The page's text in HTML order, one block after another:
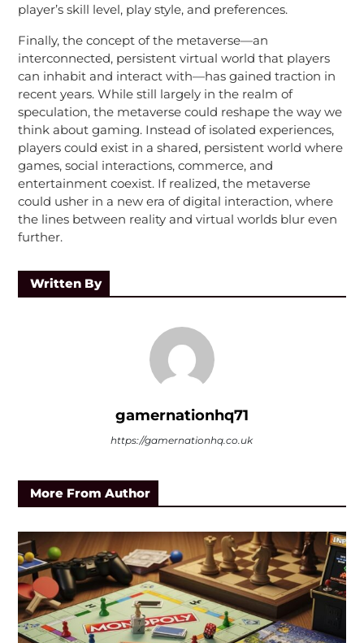
player’s skill level, play style, and preferences.
Finally, the concept of the metaverse—an
interconnected, persistent virtual world that players
can inhabit and interact with—has gained traction in
recent years. While still largely in the realm of
speculation, the metaverse could reshape the way we
think about gaming. Instead of isolated experiences,
players could exist in a shared, persistent world where
games, social interactions, commerce, and
entertainment coexist. If realized, the metaverse
could usher in a new era of digital interaction, where
the lines between reality and virtual worlds blur even
further.
Written By
gamernationhq71
https://gamernationhq.co.uk
More From Author